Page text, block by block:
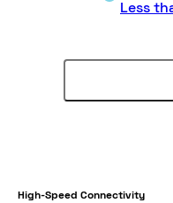
Less
High-Speed Connectivity